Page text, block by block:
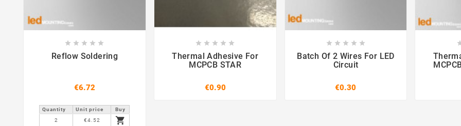
 
    
Reflow Soldering
€6.72
Quantity Unit price
Buy
2
€4.52 
 
    
Thermal Adhesive For
MCPCB STAR
€0.90
 
    
Batch Of 2 Wires For LED
Circuit
€0.30